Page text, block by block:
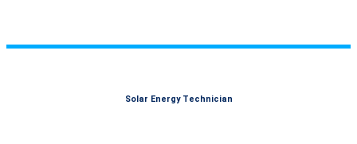
Solar Energy Technician